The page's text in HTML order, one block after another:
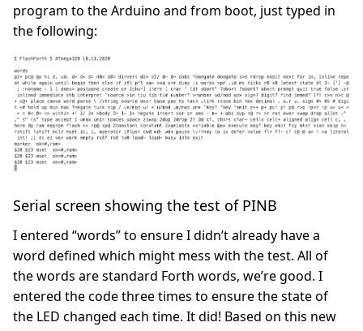
program to the Arduino and from boot, just typed in
the following:
Serial screen showing the test of PINB
I entered “words” to ensure I didn’t already have a
word defined which might mess with the test. All of
the words are standard Forth words, we’re good. I
entered the code three times to ensure the state of
the LED changed each time. It did! Based on this new